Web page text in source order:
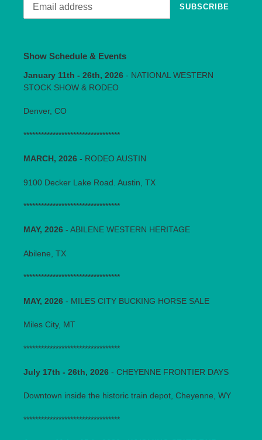
SUBSCRIBE
Show Schedule & Events
January 11th - 26th, 2026 - NATIONAL WESTERN
STOCK SHOW & RODEO
Denver, CO
*********************************
MARCH, 2026 - RODEO AUSTIN
9100 Decker Lake Road. Austin, TX
*********************************
MAY, 2026 - ABILENE WESTERN HERITAGE
Abilene, TX
*********************************
MAY, 2026 - MILES CITY BUCKING HORSE SALE
Miles City, MT
*********************************
July 17th - 26th, 2026 - CHEYENNE FRONTIER DAYS
Downtown inside the historic train depot, Cheyenne, WY
*********************************